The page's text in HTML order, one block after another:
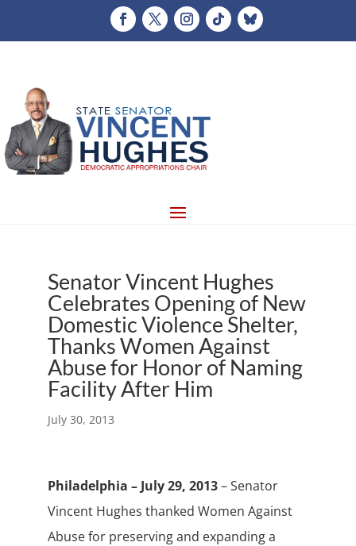
Senator Vincent Hughes
Celebrates Opening of New
Domestic Violence Shelter,
Thanks Women Against
Abuse for Honor of Naming
Facility After Him
July 30, 2013
Philadelphia – July 29, 2013– Senator
Vincent Hughes thanked Women Against
Abuse for preserving and expanding a